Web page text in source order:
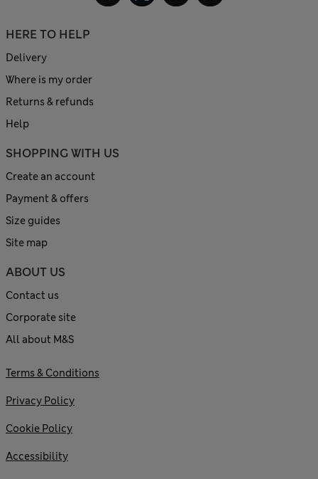
HERE TO HELP
Delivery
Where is my order
Returns & refunds
Help
SHOPPING WITH US
Create an account
Payment & offers
Size guides
Site map
ABOUT US
Contact us
Corporate site
All about M&S
Terms & Conditions
Privacy Policy
Cookie Policy
Accessibility